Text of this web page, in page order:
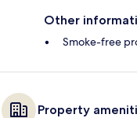
Other
Smoke-free
Property